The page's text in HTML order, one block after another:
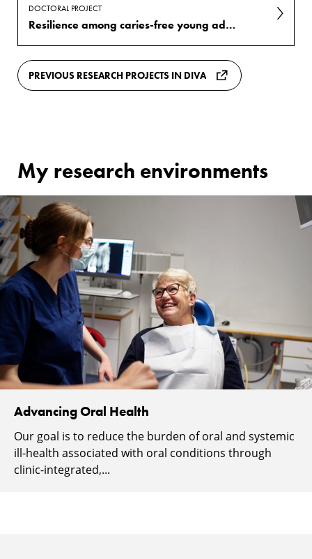
DOCTORAL PROJECT
Resilience among caries-free young adults living in low socioeconomic conditions in Sweden: a case-control study
PREVIOUS RESEARCH PROJECTS IN DIVA
My research environments
Advancing Oral Health
Our goal is to reduce the burden of oral and systemic
ill-health associated with oral conditions through
clinic-integrated,...